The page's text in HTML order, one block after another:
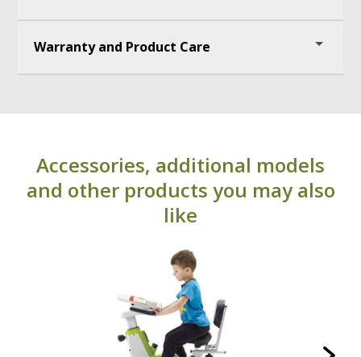
Wireless range: 60m
Battery: rechargeable Li-Ion
Warranty and Product Care
Accessories, additional models
and other products you may also
like